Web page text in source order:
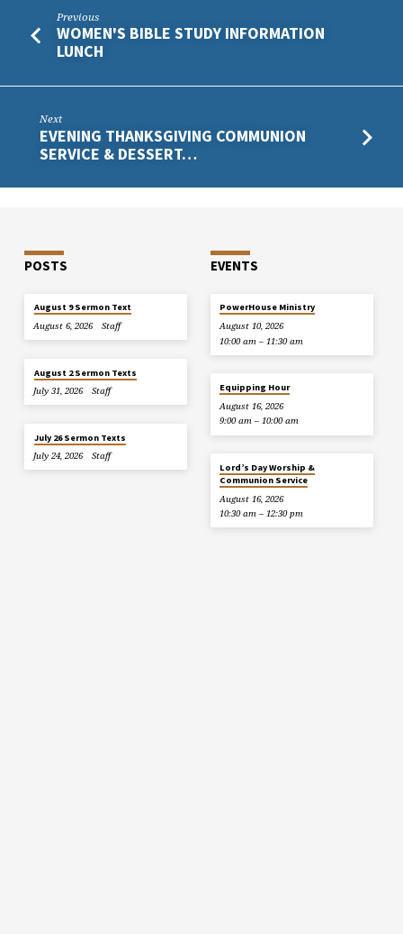
CHURCH
BBQ
Previous
WOMEN'S BIBLE STUDY INFORMATION
LUNCH
Next
EVENING THANKSGIVING COMMUNION
SERVICE & DESSERT…
POSTS
August 9 Sermon Text
August 6, 2026
Staff
August 2 Sermon Texts
July 31, 2026
Staff
July 26 Sermon Texts
July 24, 2026
Staff
EVENTS
PowerHouse Ministry
August 10, 2026
10:00 am – 11:30 am
Equipping Hour
August 16, 2026
9:00 am – 10:00 am
Lord’s Day Worship &
Communion Service
August 16, 2026
10:30 am – 12:30 pm